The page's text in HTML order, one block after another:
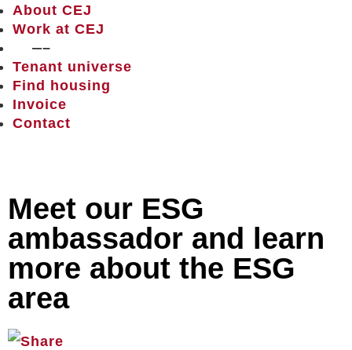
About CEJ
Work at CEJ
——–
Tenant universe
Find housing
Invoice
Contact
Meet our ESG
ambassador and learn
more about the ESG
area